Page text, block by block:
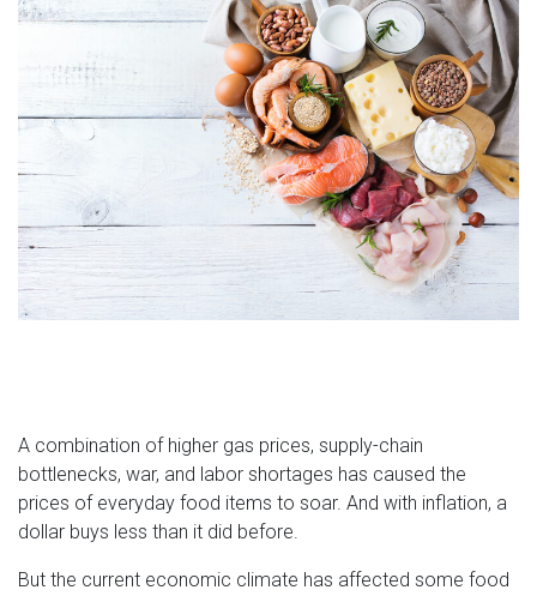
A combination of higher gas prices, supply-chain
bottlenecks, war, and labor shortages has caused the
prices of everyday food items to soar. And with inflation, a
dollar buys less than it did before.
But the current economic climate has affected some food